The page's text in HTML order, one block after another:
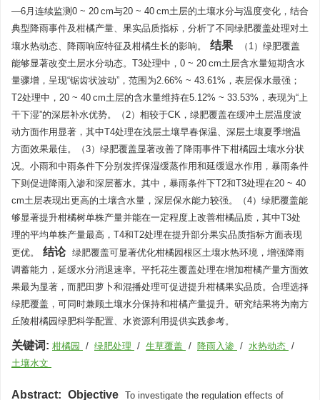
—6月连续监测0 ~ 20 cm与20 ~ 40 cm土层的土壤水分与温度变化，结合
典型降雨事件及柑橘产量、果实品质指标，分析了不同绿肥覆盖处理对土
壤水热动态、降雨响应特征及柑橘生长的影响。
结果
（1）绿肥覆盖
能够显著改变土层水分动态。T3处理中，0 ~ 20 cm土层含水量短期含水
量骤增，呈现“锯齿状波动”，范围为2.66% ~ 43.61%，表层保水最强；
T2处理中，20 ~ 40 cm土层的含水量维持在5.12% ~ 33.53%，表现为“上
干下湿”的深层补水优势。（2）相较于CK，绿肥覆盖在缓冲土层温度波
动方面作用显著，其中T4处理在浅层土壤早春保温、深层土壤夏季增温
方面效果最佳。（3）绿肥覆盖显著改善了降雨事件下柑橘园土壤水分状
况。小雨和中雨条件下分别发挥保湿缓蒸作用和延缓退水作用，暴雨条件
下则促进降雨入渗和深层蓄水。其中，暴雨条件下T2和T3处理在20 ~ 40
cm土层表现出更高的土壤含水量，深层保水能力较强。（4）绿肥覆盖能
够显著提升柑橘树单株产量并能在一定程度上改善柑橘品质，其中T3处
理的平均单株产量最高，T4和T2处理在提升部分果实品质指标方面表现
更优。
结论 绿肥覆盖可显著优化柑橘园根区土壤水热环境，增强降雨
调蓄能力，延缓水分消退速率。平托花生覆盖处理在增加柑橘产量方面效
果最为显著，而肥田萝卜和混播处理可促进提升柑橘果实品质。合理选择
绿肥覆盖，可同时兼顾土壤水分保持和柑橘产量提升。研究结果将为南方
丘陵柑橘园绿肥科学配置、水资源利用提供实践参考。
关键词: 柑橘园 / 绿肥处理 / 生草覆盖 / 降雨入渗 / 水热动态 /
土壤水文
Abstract: Objective To investigate the regulation effects of